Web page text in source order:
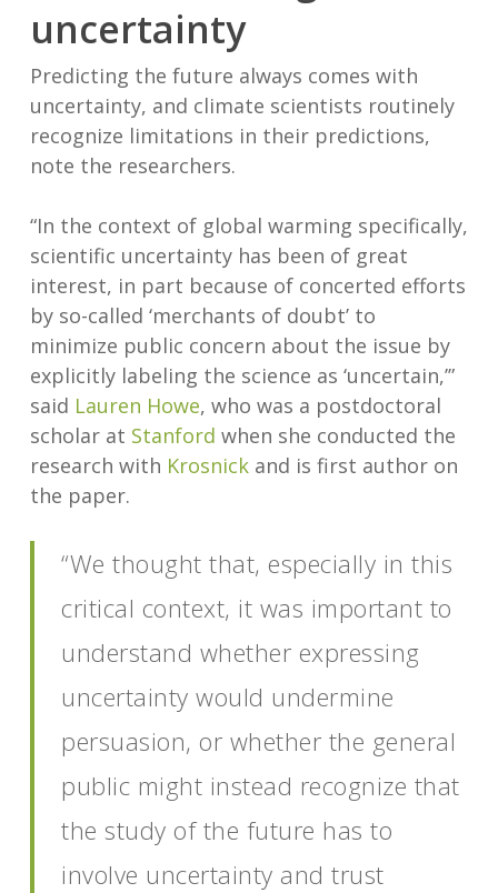
uncertainty
Predicting the future always comes with
uncertainty, and climate scientists routinely
recognize limitations in their predictions,
note the researchers.
“In the context of global warming specifically,
scientific uncertainty has been of great
interest, in part because of concerted efforts
by so-called ‘merchants of doubt’ to
minimize public concern about the issue by
explicitly labeling the science as ‘uncertain,’”
said Lauren Howe, who was a postdoctoral
scholar at Stanford when she conducted the
research with Krosnickand is first author on
the paper.
“We thought that, especially in this
critical context, it was important to
understand whether expressing
uncertainty would undermine
persuasion, or whether the general
public might instead recognize that
the study of the future has to
involve uncertainty and trust